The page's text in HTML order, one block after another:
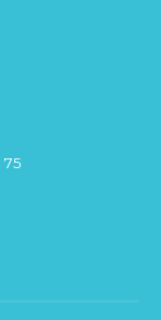
75